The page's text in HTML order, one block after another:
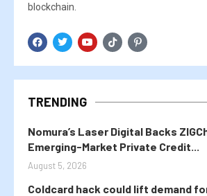
blockchain.
TRENDING
Nomura’s Laser Digital Backs
Emerging-Market Private Credit...
August 5, 2026
Coldcard hack could lift demand